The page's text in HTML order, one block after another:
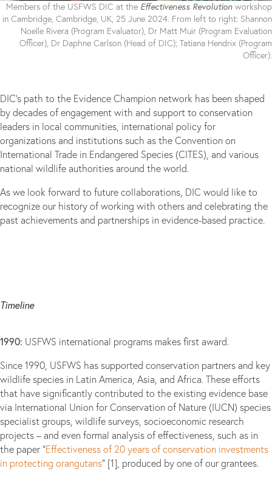
Members of the USFWS DIC at the Effectiveness Revolution workshop
in Cambridge, Cambridge, UK, 25 June 2024. From left to right: Shannon
Noelle Rivera (Program Evaluator), Dr Matt Muir (Program Evaluation
Officer), Dr Daphne Carlson (Head of DIC); Tatiana Hendrix (Program
Officer).
DIC’s path to the Evidence Champion network has been shaped
by decades of engagement with and support to conservation
leaders in local communities, international policy for
organizations and institutions such as the Convention on
International Trade in Endangered Species (CITES), and various
national wildlife authorities around the world.
As we look forward to future collaborations, DIC would like to
recognize our history of working with others and celebrating the
past achievements and partnerships in evidence-based practice.
Timeline
1990: USFWS international programs makes first award.
Since 1990, USFWS has supported conservation partners and key
wildlife species in Latin America, Asia, and Africa. These efforts
that have significantly contributed to the existing evidence base
via International Union for Conservation of Nature (IUCN) species
specialist groups, wildlife surveys, socioeconomic research
projects – and even formal analysis of effectiveness, such as in
the paper “Effectiveness of 20 years of conservation investments
in protecting orangutans” [1], produced by one of our grantees.